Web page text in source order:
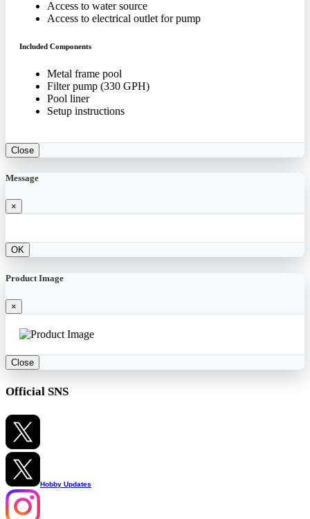
Access to water source
Access to electrical outlet for pump
Included Components
Metal frame pool
Filter pump (330 GPH)
Pool liner
Setup instructions
Close
Message
×
OK
Product Image
×
Close
Official SNS
Hobby Updates